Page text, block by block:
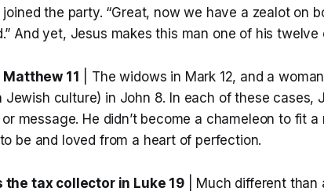
the party. “Great, now we have a zealot on
And yet, Jesus makes this man one of his twelve
11 | The widows in Mark 12, and a
culture) in John 8. In each of these cases,
message. He didn’t become a chameleon to fit a
be and loved from a heart of perfection.
the tax collector in Luke 19| Much different than